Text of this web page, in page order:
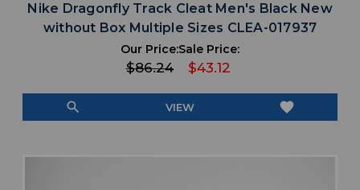
Nike Dragonfly Track Cleat Men's Black New
without Box Multiple Sizes CLEA-017937
Our Price:
$86.24
Sale Price:
$43.12
search VIEW favorite